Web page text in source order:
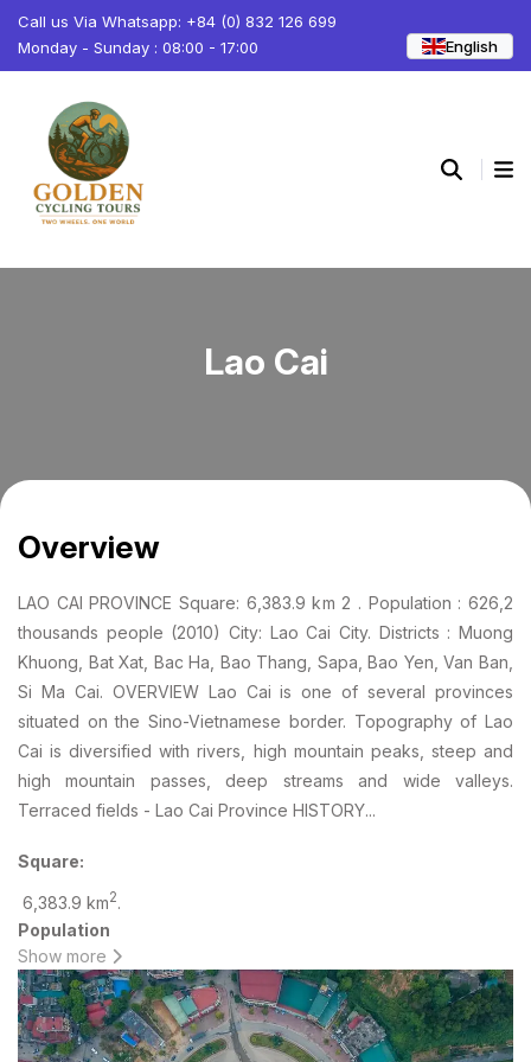
Call us Via Whatsapp: +84 (0) 832 126 699
Monday - Sunday : 08:00 - 17:00
English
Lao Cai
Overview
LAO CAI PROVINCE Square: 6,383.9 km 2 . Population : 626,2
thousands people (2010) City: Lao Cai City. Districts : Muong
Khuong, Bat Xat, Bac Ha, Bao Thang, Sapa, Bao Yen, Van Ban,
Si Ma Cai. OVERVIEW Lao Cai is one of several provinces
situated on the Sino-Vietnamese border. Topography of Lao
Cai is diversified with rivers, high mountain peaks, steep and
high mountain passes, deep streams and wide valleys.
Terraced fields - Lao Cai Province HISTORY...
Square:
6,383.9 km2.
Population
: 626,2 thousands people (2010)
City:
Lao Cai City.
Show more